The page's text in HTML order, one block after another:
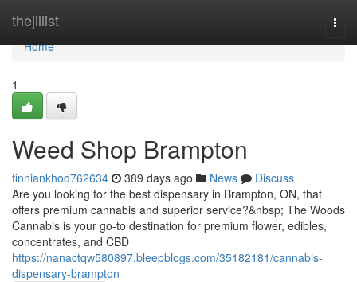
thejillist
Home
Home
1
Weed Shop Brampton
finniankhod762634 389 days ago News
Discuss
Are you looking for the best dispensary in Brampton, ON, that
offers premium cannabis and superior service?&nbsp; The Woods
Cannabis is your go-to destination for premium flower, edibles,
concentrates, and CBD
https://nanactqw580897.bleepblogs.com/35182181/cannabis-
dispensary-brampton